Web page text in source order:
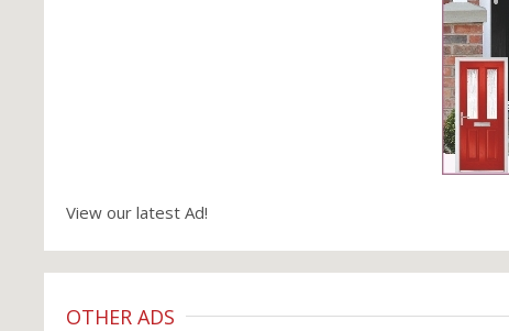
View our latest Ad!
OTHER ADS